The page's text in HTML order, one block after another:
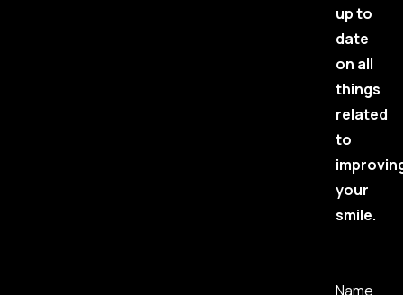
up to
date
on all
things
related
to
your
smile.